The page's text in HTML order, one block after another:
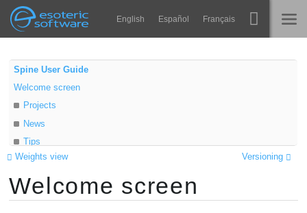
Esoteric Software
Navigation English Español Français
TRANG CHỦ
BLOG
DIỄN ĐÀN
LIÊN HỆ
Spine
Thư viện thực thi
FAQ
Main Content
Spine User Guide
Welcome screen
Projects
News
Tips
Learn
Changelog
Versioning
Weights view
Welcome screen